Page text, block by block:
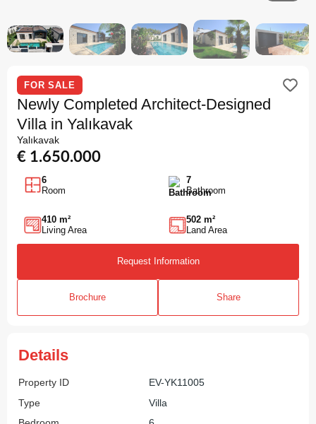
FOR SALE
Newly Completed Architect-Designed
Villa in Yalıkavak
Yalıkavak
€ 1.650.000
6
Room
7
Bathroom
410 m²
Living Area
502 m²
Land Area
Request Information
Brochure Share
Details
Property ID
EV-YK11005
Type
Villa